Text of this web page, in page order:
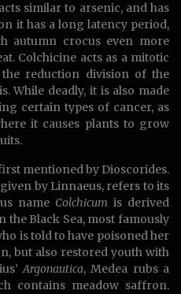
similar to arsenic, and has
it has a long latency period,
autumn crocus even more
Colchicine acts as a mitotic
reduction division of the
While deadly, it is also made
certain types of cancer, as
it causes plants to grow
mentioned by Dioscorides.
given by Linnaeus, refers to its
name Colchicum is derived
the Black Sea, most famously
is told to have poisoned her
but also restored youth with
Argonautica, Medea rubs a
contains meadow saffron.